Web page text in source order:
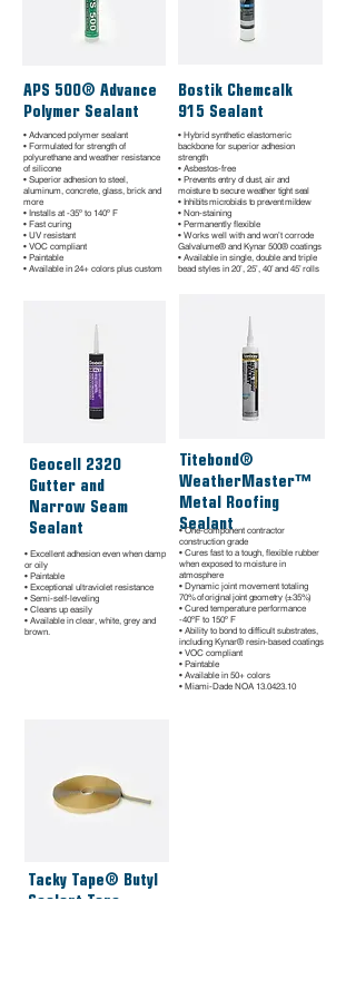
APS 500® Advance
Polymer Sealant
• Advanced polymer sealant
• Formulated for strength of
polyurethane and weather resistance
of silicone
• Superior adhesion to steel,
aluminum, concrete, glass, brick and
more
• Installs at -35º to 140º F
• Fast curing
• UV resistant
• VOC compliant
• Paintable
• Available in 24+ colors plus custom
Geocell 2320
Gutter and
Narrow Seam
Sealant
• Excellent adhesion even when damp
or oily
• Paintable
• Exceptional ultraviolet resistance
• Semi-self-leveling
• Cleans up easily
• Available in clear, white, grey and
brown.
Titebond®
WeatherMaster™
Metal Roofing
Sealant
• Hybrid synthetic elastomeric
backbone for superior adhesion
strength
• Asbestos-free
• Prevents entry of dust, air and
moisture to secure weather tight seal
• Inhibits microbials to prevent mildew
• Non-staining
• Permanently flexible
• Works well with and won’t corrode
Galvalume® and Kynar 500® coatings
• Available in single, double and triple
bead styles in 20’, 25’, 40’ and 45’ rolls
Bostik Chemcalk
915 Sealant
• One-component contractor
construction grade
• Cures fast to a tough, flexible rubber
when exposed to moisture in
atmosphere
• Dynamic joint movement totaling
70% of original joint geometry (±35%)
• Cured temperature performance
-40ºF to 150º F
• Ability to bond to difficult substrates,
including Kynar® resin-based coatings
• VOC compliant
• Paintable
• Available in 50+ colors
• Miami-Dade NOA 13.0423.10
Tacky Tape® Butyl
Sealant Tape